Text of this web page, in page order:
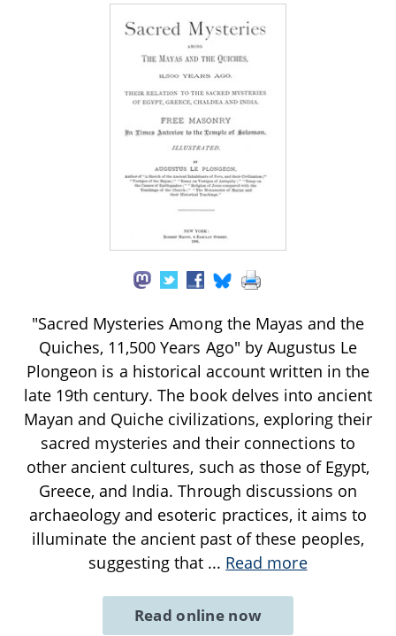
"Sacred Mysteries Among the Mayas and the
Quiches, 11,500 Years Ago" by Augustus Le
Plongeon is a historical account written in the
late 19th century. The book delves into ancient
Mayan and Quiche civilizations, exploring their
sacred mysteries and their connections to
other ancient cultures, such as those of Egypt,
Greece, and India. Through discussions on
archaeology and esoteric practices, it aims to
illuminate the ancient past of these peoples,
suggesting that ... Read more
Read online now